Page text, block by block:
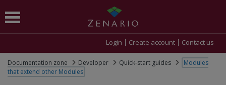
Login Create account Contact us
Documentation zone Developer Quick-start guides
Modules
that extend other Modules